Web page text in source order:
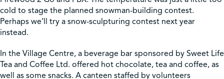
cold to stage the planned snowman-building contest.
Perhaps we’ll try a snow-sculpturing contest next year
instead.
In the Village Centre, a beverage bar sponsored by Sweet Life
Tea and Coffee Ltd. offered hot chocolate, tea and coffee, as
well as some snacks. A canteen staffed by volunteers